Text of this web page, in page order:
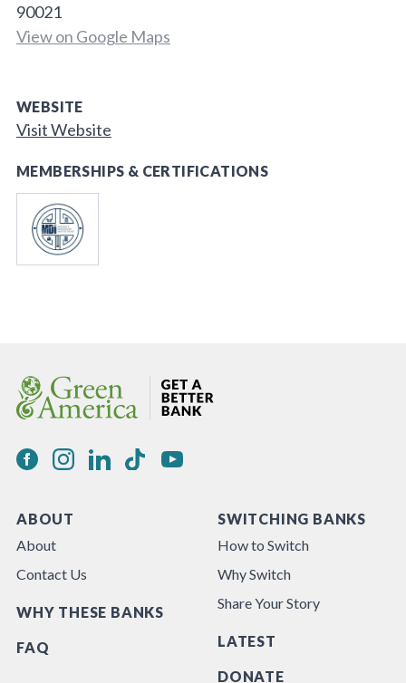
90021
View on Google Maps
WEBSITE
Visit Website
MEMBERSHIPS & CERTIFICATIONS
ABOUT
About
Contact Us
WHY THESE BANKS
FAQ
SWITCHING BANKS
How to Switch
Why Switch
Share Your Story
LATEST
DONATE